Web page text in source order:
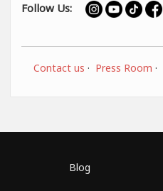
Follow Us:
Contact us · Press Room ·
Blog